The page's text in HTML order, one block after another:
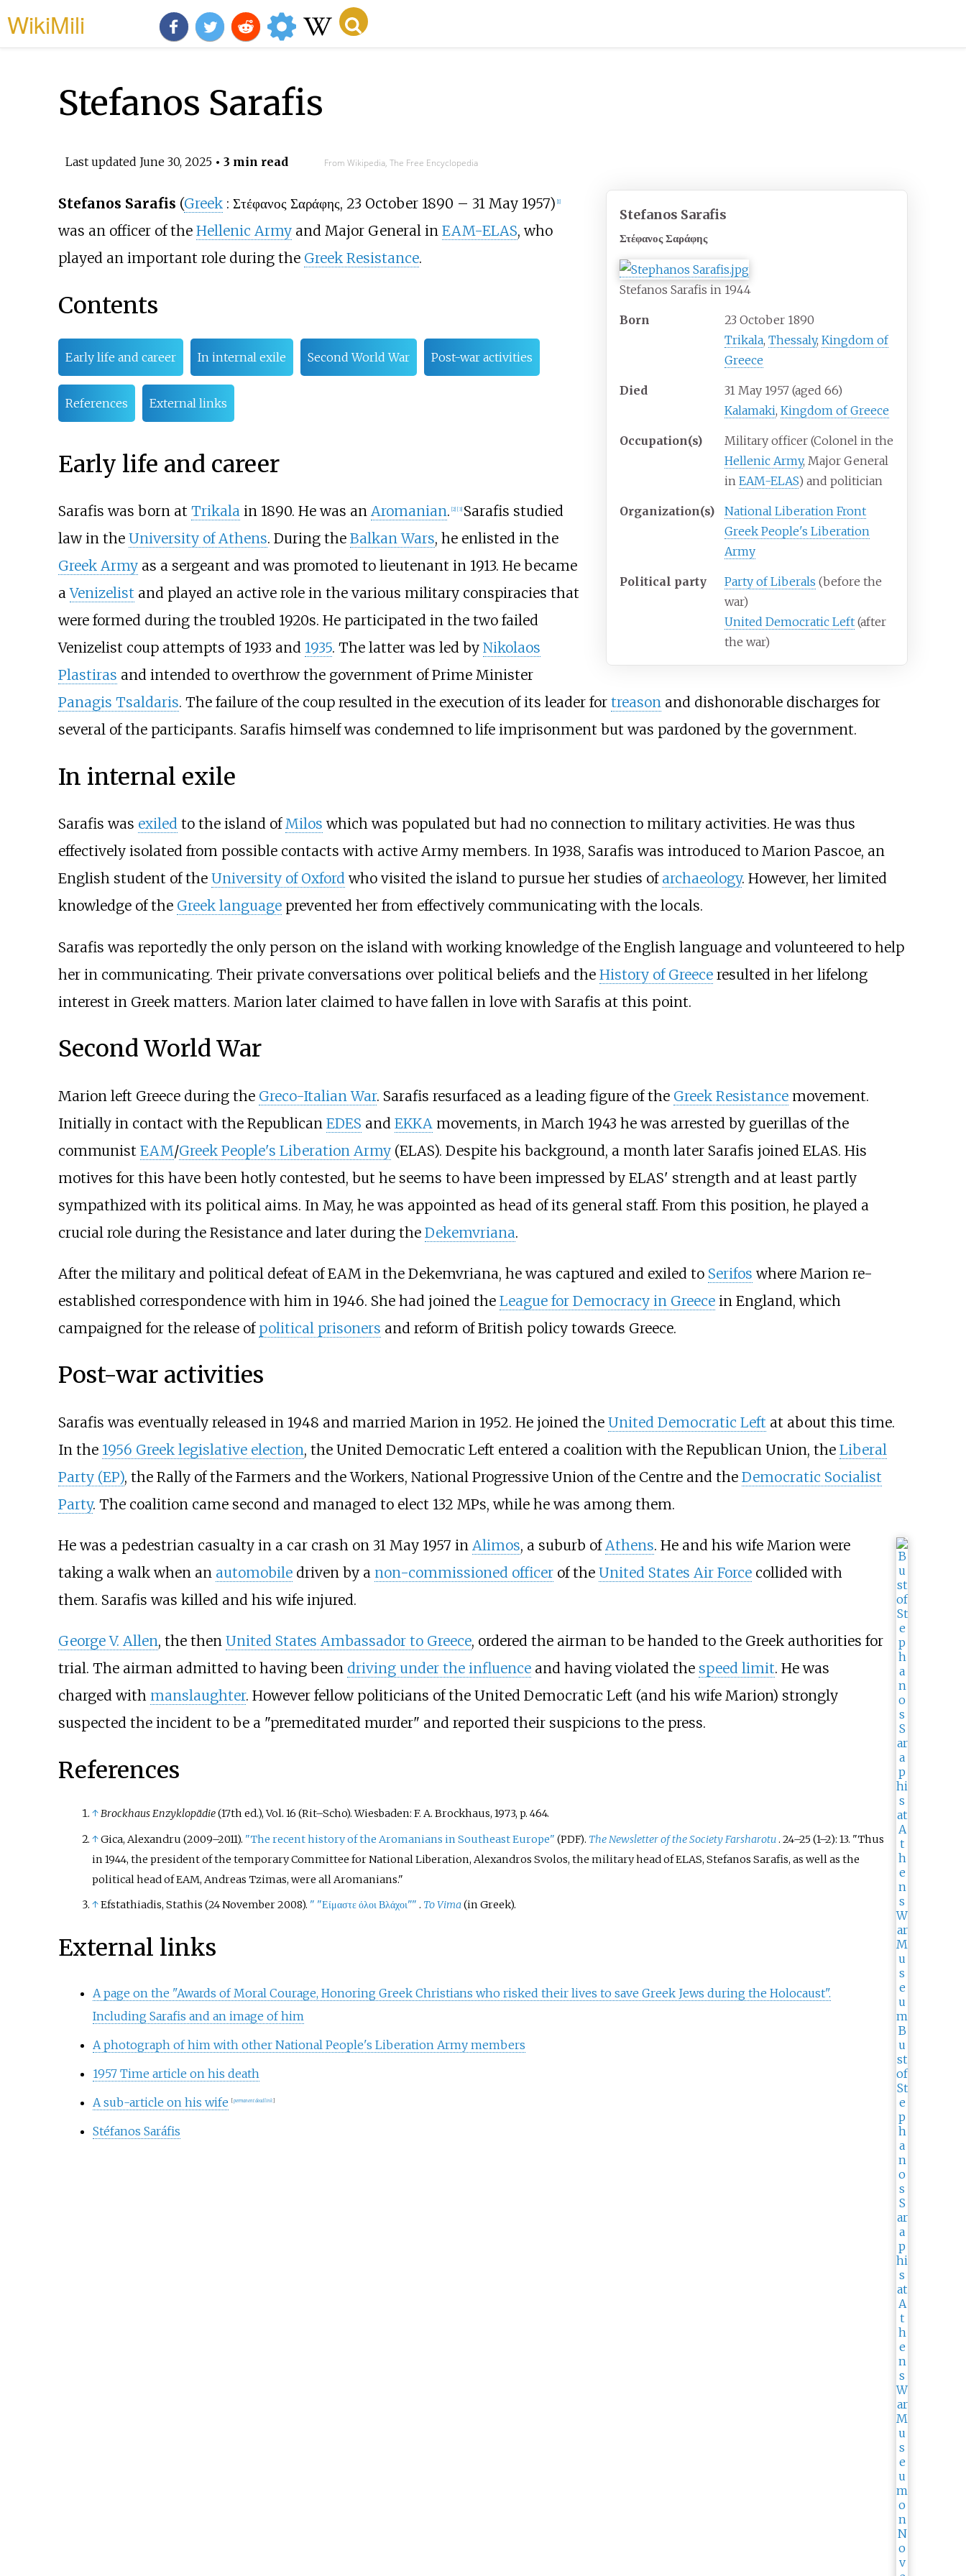
WikiMili
Stefanos Sarafis
Last updated June 30, 2025• 3 min read From Wikipedia, The Free Encyclopedia
Stefanos Sarafis
Στέφανος Σαράφης
Stefanos Sarafis in 1944
Born
23 October 1890
Trikala,Thessaly,Kingdom of
Greece
Died 31 May 1957 (aged 66)
Kalamaki,Kingdom of Greece
Occupation(s)
Military officer (Colonel in the
Hellenic Army, Major General
inEAM-ELAS) and politician
Organization(s)
National Liberation Front
Greek People's Liberation
Army
Political party Party of Liberals (before the
war)
United Democratic Left (after
the war)
Stefanos Sarafis (Greek : Στέφανος Σαράφης, 23 October 1890 – 31 May 1957) 1]
was an officer of the Hellenic Armyand Major General in EAM-ELAS, who
played an important role during the Greek Resistance.
Contents
Early life and career In internal exile Second World War Post-war activities
References External links
Early life and career
Sarafis was born at Trikalain 1890. He was an Aromanian. 2] [3] Sarafis studied
law in the University of Athens. During the Balkan Wars, he enlisted in the
Greek Armyas a sergeant and was promoted to lieutenant in 1913. He became
aVenizelist and played an active role in the various military conspiracies that
were formed during the troubled 1920s. He participated in the two failed
Venizelist coup attempts of 1933 and 1935. The latter was led by Nikolaos
Plastiras and intended to overthrow the government of Prime Minister
Panagis Tsaldaris. The failure of the coup resulted in the execution of its leader for treasonand dishonorable discharges for
several of the participants. Sarafis himself was condemned to life imprisonment but was pardoned by the government.
In internal exile
Sarafis was exiledto the island ofMilos which was populated but had no connection to military activities. He was thus
effectively isolated from possible contacts with active Army members. In 1938, Sarafis was introduced to Marion Pascoe, an
English student of the University of Oxfordwho visited the island to pursue her studies of archaeology. However, her limited
knowledge of the Greek languageprevented her from effectively communicating with the locals.
Sarafis was reportedly the only person on the island with working knowledge of the English language and volunteered to help
her in communicating. Their private conversations over political beliefs and the History of Greeceresulted in her lifelong
interest in Greek matters. Marion later claimed to have fallen in love with Sarafis at this point.
Second World War
Marion left Greece during the Greco-Italian War. Sarafis resurfaced as a leading figure of the Greek Resistancemovement.
Initially in contact with the Republican EDES and EKKA movements, in March 1943 he was arrested by guerillas of the
communist EAM/Greek People's Liberation Army(ELAS). Despite his background, a month later Sarafis joined ELAS. His
motives for this have been hotly contested, but he seems to have been impressed by ELAS' strength and at least partly
sympathized with its political aims. In May, he was appointed as head of its general staff. From this position, he played a
crucial role during the Resistance and later during the Dekemvriana.
After the military and political defeat of EAM in the Dekemvriana, he was captured and exiled to Serifos where Marion re-
established correspondence with him in 1946. She had joined the League for Democracy in Greecein England, which
campaigned for the release of political prisoners and reform of British policy towards Greece.
Post-war activities
Sarafis was eventually released in 1948 and married Marion in 1952. He joined the United Democratic Left at about this time.
In the 1956 Greek legislative election, the United Democratic Left entered a coalition with the Republican Union, the Liberal
Party (EP), the Rally of the Farmers and the Workers, National Progressive Union of the Centreand the Democratic Socialist
Party. The coalition came second and managed to elect 132 MPs, while he was among them.
He was a pedestrian casualty in a car crash on 31 May 1957 in Alimos, a suburb ofAthens. He and his wife Marion were
taking a walk when an automobiledriven by a non-commissioned officerof the United States Air Forcecollided with
them. Sarafis was killed and his wife injured.
George V. Allen, the then United States Ambassador to Greece, ordered the airman to be handed to the Greek authorities for
trial. The airman admitted to having been driving under the influenceand having violated the speed limit. He was
charged with manslaughter. However fellow politicians of the United Democratic Left (and his wife Marion) strongly
suspected the incident to be a "premeditated murder" and reported their suspicions to the press.
References
↑Brockhaus Enzyklopädie(17th ed.), Vol. 16 (Rit–Scho). Wiesbaden: F. A. Brockhaus, 1973, p. 464.
↑Gica, Alexandru (2009–2011). "The recent history of the Aromanians in Southeast Europe" (PDF). The Newsletter of the Society Farsharotu. 24–25 (1–2): 13.
Thus
in 1944, the president of the temporary Committee for National Liberation, Alexandros Svolos, the military head of ELAS, Stefanos Sarafis, as well as the
political head of EAM, Andreas Tzimas, were all Aromanians.
↑Efstathiadis, Stathis (24 November 2008). " "Είμαστε όλοι Βλάχοι"" . To Vima(in Greek).
External links
A page on the "Awards of Moral Courage, Honoring Greek Christians who risked their lives to save Greek Jews during the Holocaust".
Including Sarafis and an image of him
A photograph of him with other National People's Liberation Army members
1957 Time article on his death
A sub-article on his wife
[permanent dead link]
Stéfanos Saráfis